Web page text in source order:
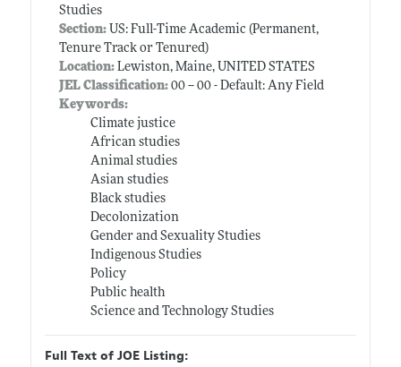
Studies
Section:US: Full-Time Academic (Permanent,
Tenure Track or Tenured)
Location:Lewiston, Maine, UNITED STATES
JEL Classification:00 -- 00 - Default: Any Field
Keywords:
Climate justice
African studies
Animal studies
Asian studies
Black studies
Decolonization
Gender and Sexuality Studies
Indigenous Studies
Policy
Public health
Science and Technology Studies
Full Text of JOE Listing: